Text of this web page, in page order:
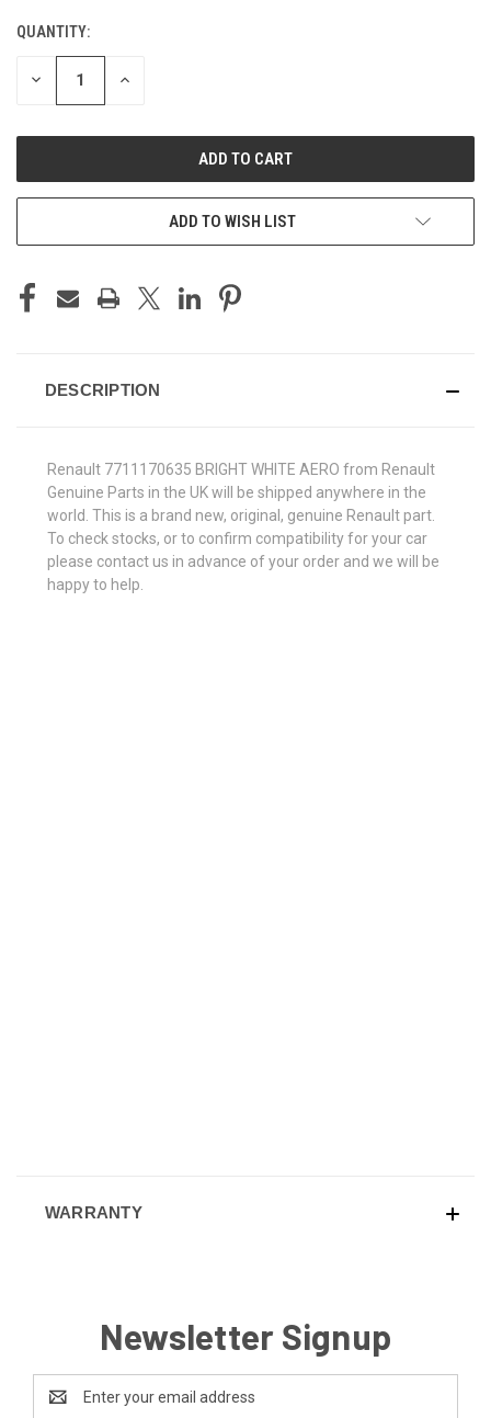
CURRENT
STOCK:
QUANTITY:
DECREASE INCREASE
ADD TO WISH LIST
DESCRIPTION
Renault 7711170635 BRIGHT WHITE AERO from Renault
Genuine Parts in the UK will be shipped anywhere in the
world. This is a brand new, original, genuine Renault part.
To check stocks, or to confirm compatibility for your car
please contact us in advance of your order and we will be
happy to help.
WARRANTY
Newsletter Signup
Address